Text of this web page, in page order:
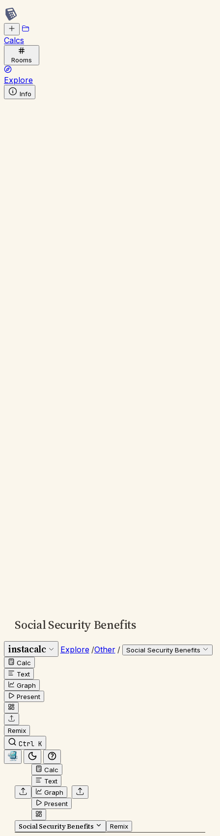
Calcs
Rooms
Explore
Info
Social Security Benefits
instacalc Explore /Other /
Social Security Benefits
Calc
Text
Graph
Present
Remix
Ctrl K
Calc
Text
Graph
Present
Social Security Benefits Remix